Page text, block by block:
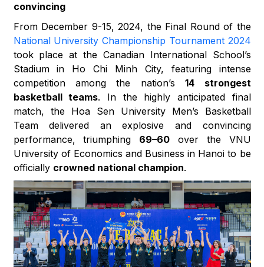
convincing
From December 9-15, 2024, the Final Round of the
National University Championship Tournament 2024
took place at the Canadian International School’s
Stadium in Ho Chi Minh City, featuring intense
competition among the nation’s14 strongest
basketball teams. In the highly anticipated final
match, the Hoa Sen University Men’s Basketball
Team delivered an explosive and convincing
performance, triumphing 69–60 over the VNU
University of Economics and Business in Hanoi to be
officially crowned national champion.